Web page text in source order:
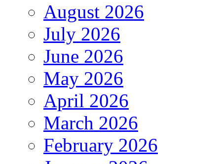
August 2026
July 2026
June 2026
May 2026
April 2026
March 2026
February 2026